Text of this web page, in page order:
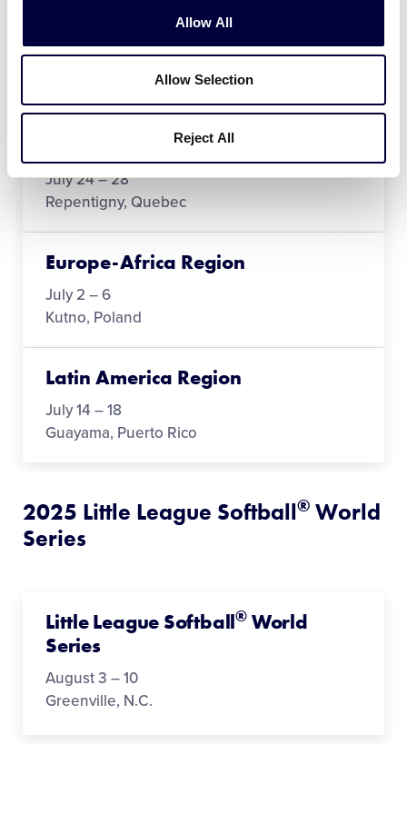
Allow All
Allow Selection
Reject All
Asia-Pacific Region
June 12
Narota, Chiba, Japan
Canada Region
July 24 – 28
Repentigny, Quebec
Europe-Africa Region
July 2 – 6
Kutno, Poland
Latin America Region
July 14 – 18
Guayama, Puerto Rico
2025 Little League Softball® World
Series
Little League Softball®World
Series
August 3 – 10
Greenville, N.C.